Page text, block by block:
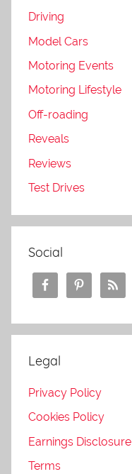
Driving
Model Cars
Motoring Events
Motoring Lifestyle
Off-roading
Reveals
Reviews
Test Drives
Social
Legal
Privacy Policy
Cookies Policy
Earnings Disclosure
Terms